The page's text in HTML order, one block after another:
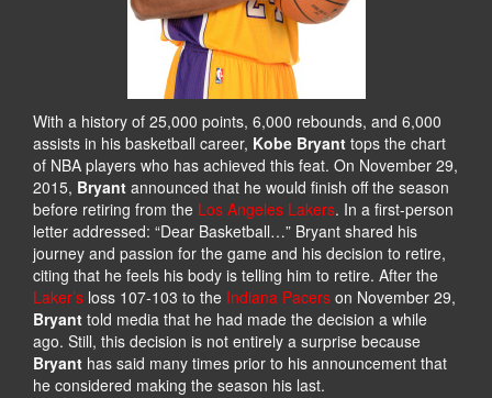
With a history of 25,000 points, 6,000 rebounds, and 6,000
assists in his basketball career, Kobe Bryant tops the chart
of NBA players who has achieved this feat. On November 29,
2015, Bryant announced that he would finish off the season
before retiring from the Los Angeles Lakers. In a first-person
letter addressed: “Dear Basketball…” Bryant shared his
journey and passion for the game and his decision to retire,
citing that he feels his body is telling him to retire. After the
Laker’s loss 107-103 to the Indiana Pacers on November 29,
Bryant told media that he had made the decision a while
ago. Still, this decision is not entirely a surprise because
Bryant has said many times prior to his announcement that
he considered making the season his last.